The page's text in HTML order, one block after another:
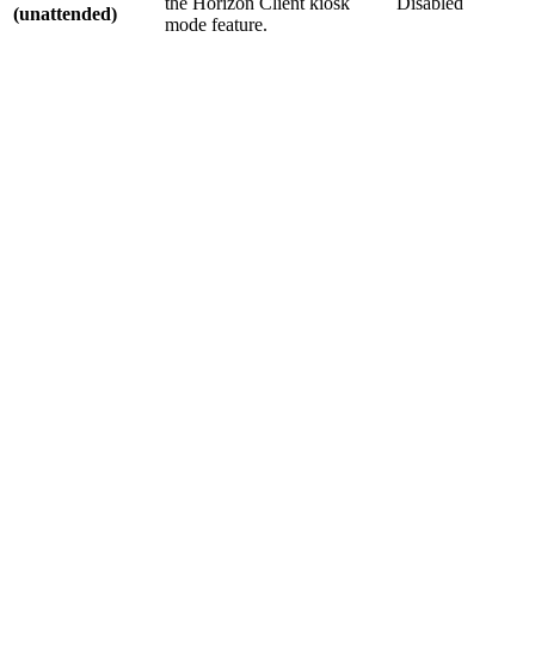
(unattended)
mode feature.